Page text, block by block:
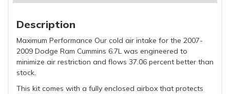
Description
Maximum Performance Our cold air intake for the 2007-
2009 Dodge Ram Cummins 6.7L was engineered to
minimize air restriction and flows 37.06 percent better than
stock.
This kit comes with a fully enclosed airbox that protects